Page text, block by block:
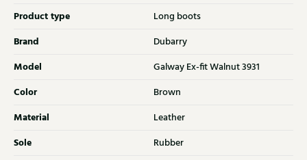
Product type Long boots
Brand Dubarry
Model Galway Ex-fit Walnut 3931
Color Brown
Material Leather
Sole Rubber